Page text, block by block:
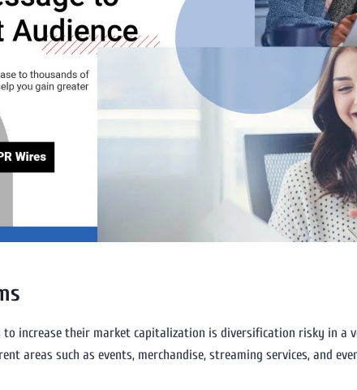
increase their market capitalization is diversification risky in a
areas such as events, merchandise, streaming services, and